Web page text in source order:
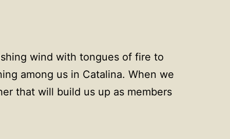
wind with tongues of fire to
among us in Catalina. When we
that will build us up as members